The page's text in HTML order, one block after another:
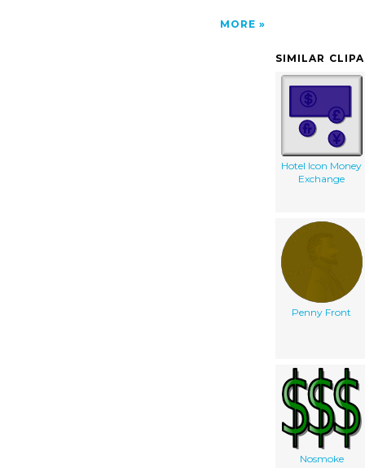
MORE
SIMILAR
Hotel Icon Money
Exchange
Penny Front
Nosmoke